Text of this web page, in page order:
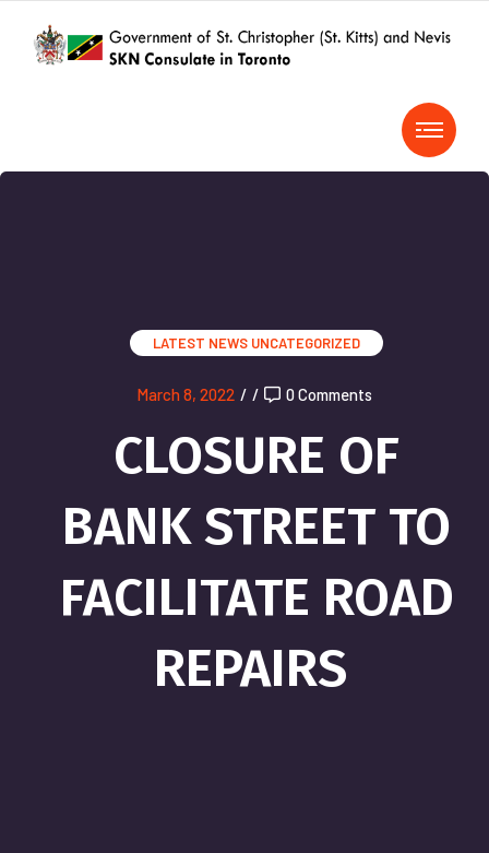
LATEST NEWS UNCATEGORIZED
March 8, 2022 / / 0 Comments
CLOSURE OF
BANK STREET TO
FACILITATE ROAD
REPAIRS